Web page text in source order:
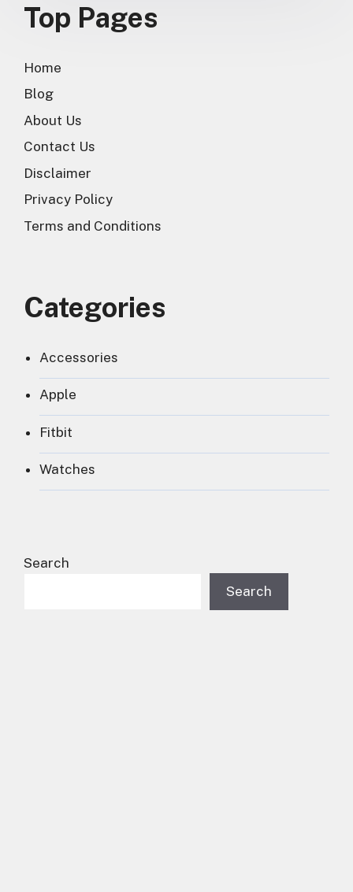
Top Pages
Home
Blog
About Us
Contact Us
Disclaimer
Privacy Policy
Terms and Conditions
Categories
Accessories
Apple
Fitbit
Watches
Search
Search